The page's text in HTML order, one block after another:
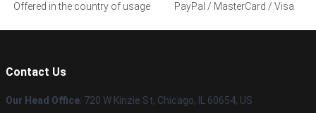
Offered in the country of usage
PayPal / MasterCard / Visa
Contact Us
Our Head Office: 720 W Kinzie St, Chicago, IL 60654, US